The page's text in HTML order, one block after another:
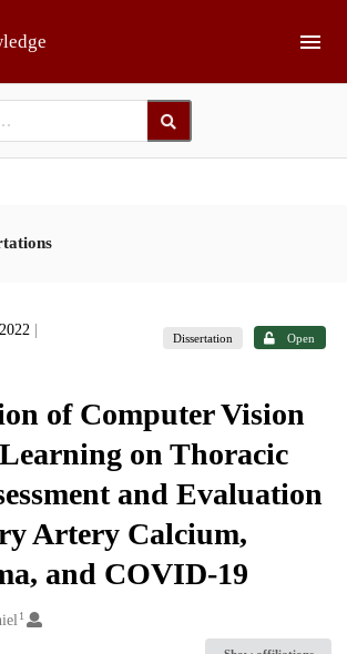
Dissertation Open
of Computer Vision
on Thoracic
and Evaluation
Artery Calcium,
and COVID-19
1